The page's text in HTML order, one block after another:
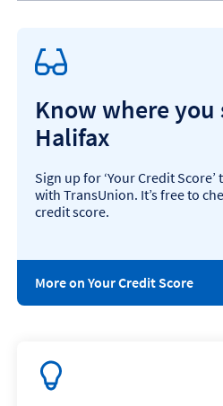
Know where
Halifax
Sign up for ‘Your Credit
with TransUnion. It’s free to
credit score.
More on Your Credit Score